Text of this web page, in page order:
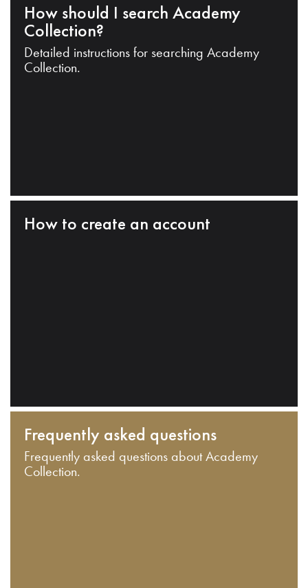
How should I search Academy
Collection?
Detailed instructions for searching Academy
Collection.
How to create an account
Frequently asked questions
Frequently asked questions about Academy
Collection.